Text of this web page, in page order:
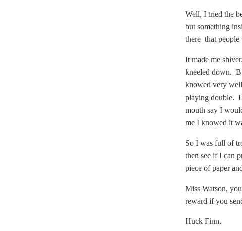
Well, I tried the
but something
there that people
It made me
kneeled down.
knowed very
playing double. I
mouth say I
me I knowed it
So I was full of
then see if I can
piece of paper
Miss Watson,
reward if you
Huck Finn.